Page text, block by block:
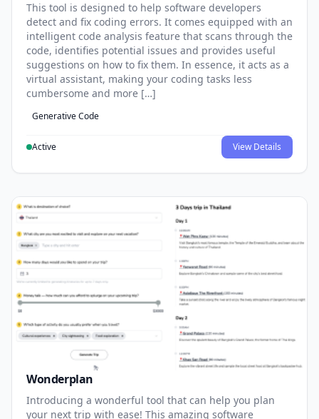
This tool is designed to help software developers
detect and fix coding errors. It comes equipped with an
intelligent code analysis feature that scans through the
code, identifies potential issues and provides useful
suggestions on how to fix them. In essence, it acts as a
virtual assistant, making your coding tasks less
cumbersome and more […]
Generative Code
Active View Details
Wonderplan
Introducing a wonderful tool that can help you plan
your next trip with ease! This amazing software